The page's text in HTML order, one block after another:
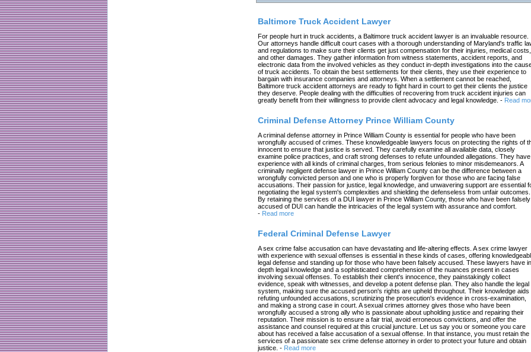
Baltimore Truck Accident Lawyer
For people hurt in truck accidents, a Baltimore truck accident lawyer is an invaluable resource.
Our attorneys handle difficult court cases with a thorough understanding of Maryland's traffic
and regulations to make sure their clients get just compensation for their injuries, medical costs,
and other damages. They gather information from witness statements, accident reports, and
electronic data from the involved vehicles as they conduct in-depth investigations into the
of truck accidents. To obtain the best settlements for their clients, they use their experience to
bargain with insurance companies and attorneys. When a settlement cannot be reached,
Baltimore truck accident attorneys are ready to fight hard in court to get their clients the justice
they deserve. People dealing with the difficulties of recovering from truck accident injuries can
greatly benefit from their willingness to provide client advocacy and legal knowledge. - Read
Criminal Defense Attorney Prince William County
A criminal defense attorney in Prince William County is essential for people who have been
wrongfully accused of crimes. These knowledgeable lawyers focus on protecting the rights of
innocent to ensure that justice is served. They carefully examine all available data, closely
examine police practices, and craft strong defenses to refute unfounded allegations. They have
experience with all kinds of criminal charges, from serious felonies to minor misdemeanors. A
criminally negligent defense lawyer in Prince William County can be the difference between a
wrongfully convicted person and one who is properly forgiven for those who are facing false
accusations. Their passion for justice, legal knowledge, and unwavering support are essential
negotiating the legal system's complexities and shielding the defenseless from unfair outcomes.
By retaining the services of a DUI lawyer in Prince William County, those who have been falsely
accused of DUI can handle the intricacies of the legal system with assurance and comfort.
- Read more
Federal Criminal Defense Lawyer
A sex crime false accusation can have devastating and life-altering effects. A sex crime lawyer
with experience with sexual offenses is essential in these kinds of cases, offering
legal defense and standing up for those who have been falsely accused. These lawyers have
depth legal knowledge and a sophisticated comprehension of the nuances present in cases
involving sexual offenses. To establish their client's innocence, they painstakingly collect
evidence, speak with witnesses, and develop a potent defense plan. They also handle the legal
system, making sure the accused person's rights are upheld throughout. Their knowledge aids
refuting unfounded accusations, scrutinizing the prosecution's evidence in cross-examination,
and making a strong case in court. A sexual crimes attorney gives those who have been
wrongfully accused a strong ally who is passionate about upholding justice and repairing their
reputation. Their mission is to ensure a fair trial, avoid erroneous convictions, and offer the
assistance and counsel required at this crucial juncture. Let us say you or someone you care
about has received a false accusation of a sexual offense. In that instance, you must retain the
services of a passionate sex crime defense attorney in order to protect your future and obtain
justice. - Read more